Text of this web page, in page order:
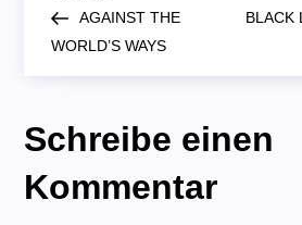
e
t
r
PostAGAINST THE
WORLD’S WAYS
BLACK
Schreibe einen
Kommentar